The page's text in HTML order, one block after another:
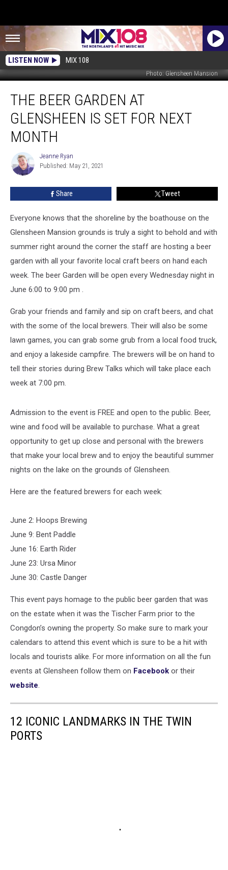
LISTEN NOW MIX 108
Photo: Glensheen Mansion
Beer
Garden
Glensheen
Next
Month
THE BEER GARDEN AT
GLENSHEEN IS SET FOR NEXT
MONTH
Jeanne
Ryan
Jeanne Ryan
Published: May 21, 2021
Share Tweet
Everyone knows that the shoreline by the boathouse on the
Glensheen Mansion grounds is truly a sight to behold and with
summer right around the corner the staff are hosting a beer
garden with all your favorite local craft beers on hand each
week. The beer Garden will be open every Wednesday night in
June 6:00 to 9:00 pm .
Grab your friends and family and sip on craft beers, and chat
with the some of the local brewers. Their will also be some
lawn games, you can grab some grub from a local food truck,
and enjoy a lakeside campfire. The brewers will be on hand to
tell their stories during Brew Talks which will take place each
week at 7:00 pm.
Admission to the event is FREE and open to the public. Beer,
wine and food will be available to purchase. What a great
opportunity to get up close and personal with the brewers
that make your local brew and to enjoy the beautiful summer
nights on the lake on the grounds of Glensheen.
Here are the featured brewers for each week:⁠
June 2: Hoops Brewing
June 9: Bent Paddle
June 16: Earth Rider
June 23: Ursa Minor
June 30: Castle Danger
This event pays homage to the public beer garden that was
on the estate when it was the Tischer Farm prior to the
Congdon’s owning the property. So make sure to mark your
calendars to attend this event which is sure to be a hit with
locals and tourists alike. For more information on all the fun
events at Glensheen follow them on Facebook or their
website.
12 ICONIC LANDMARKS IN THE TWIN
PORTS